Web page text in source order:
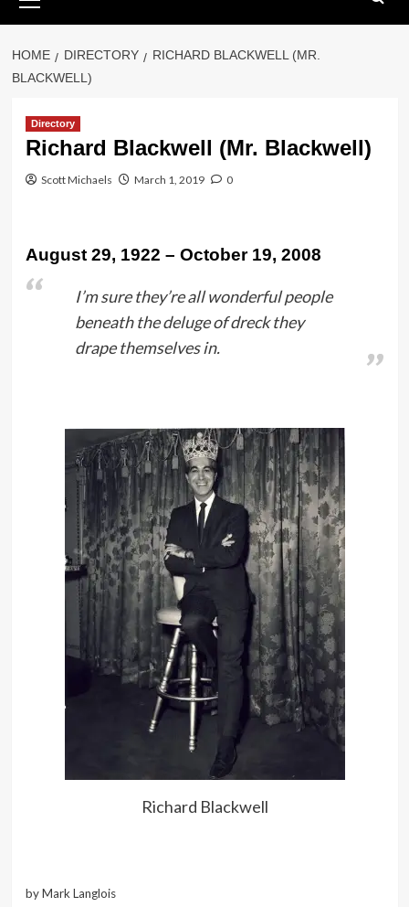
Menu
HOME DIRECTORY
RICHARD BLACKWELL (MR.
BLACKWELL)
Directory
Richard Blackwell (Mr. Blackwell)
Scott Michaels March 1, 2019 0
August 29, 1922 – October 19, 2008
I’m sure they’re all wonderful people
beneath the deluge of dreck they
drape themselves in.
Richard Blackwell
by Mark Langlois